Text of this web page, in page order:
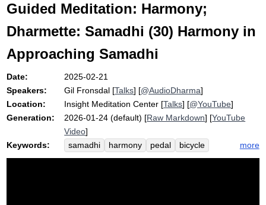
Guided Meditation: Harmony;
Dharmette: Samadhi (30) Harmony in
Approaching Samadhi
Date:
2025-02-21
Speakers:
Gil Fronsdal [Talks] [@AudioDharma]
Location:
Insight Meditation Center [Talks] [@YouTube]
Generation:
2026-01-24 (default) [Raw Markdown] [YouTube
Video]
Keywords:
samadhi harmony pedal
bicycle
gather
tour
wobbly
more